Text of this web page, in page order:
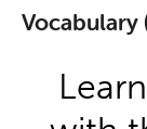
Vocabulary